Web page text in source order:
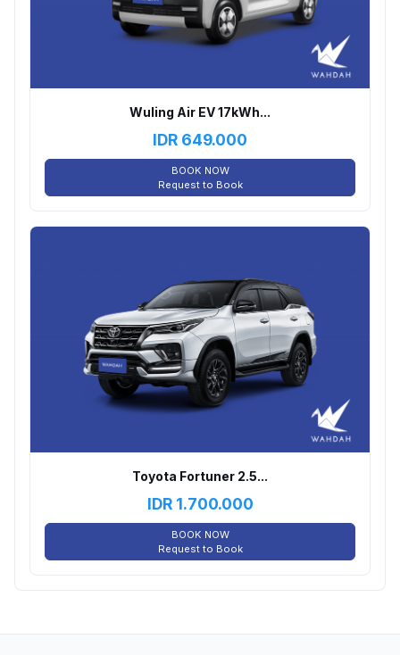
Wuling Air EV 17kWh...
IDR 649.000
BOOK NOW
Request to Book
Toyota Fortuner 2.5...
IDR 1.700.000
BOOK NOW
Request to Book